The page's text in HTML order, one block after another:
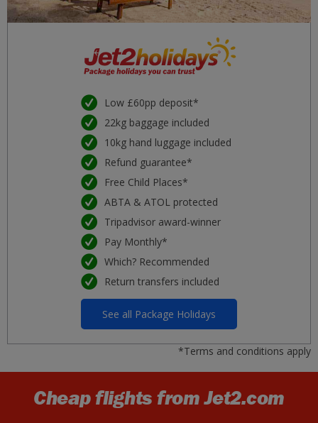
Low £60pp deposit*
22kg baggage included
10kg hand luggage included
Refund guarantee*
Free Child Places*
ABTA & ATOL protected
Tripadvisor award-winner
Pay Monthly*
Which? Recommended
Return transfers included
See all Package Holidays
*Terms and conditions apply
Cheap flights from Jet2.com